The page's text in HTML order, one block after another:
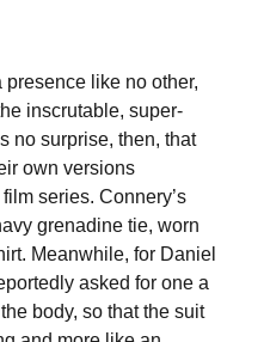
like no other,
inscrutable, super-
no surprise, then, that
own versions
series. Connery’s
grenadine tie, worn
Meanwhile, for Daniel
asked for one a
body, so that the suit